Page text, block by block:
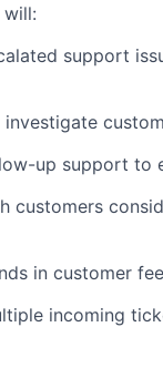
will:
support
investigate
up support to
customers
in customer
incoming